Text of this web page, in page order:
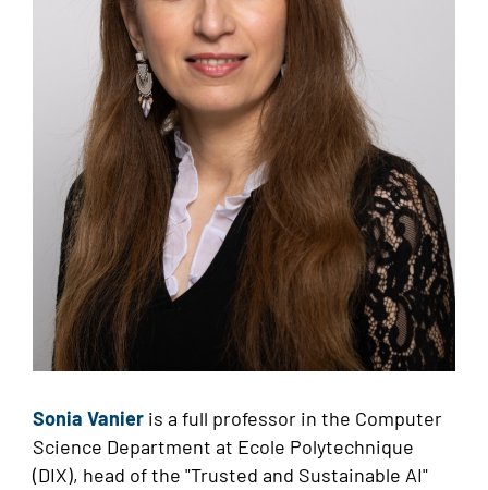
Sonia Vanier is a full professor in the Computer
Science Department at Ecole Polytechnique
(DIX), head of the "Trusted and Sustainable AI"